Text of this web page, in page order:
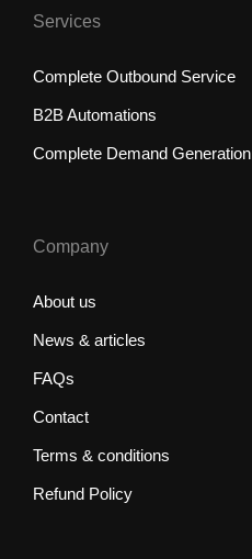
Services
Complete Outbound Service
B2B Automations
Complete Demand Generation
Company
About us
News & articles
FAQs
Contact
Terms & conditions
Refund Policy